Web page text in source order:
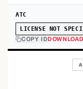
ATC
LICENSE NOT
COPY ID